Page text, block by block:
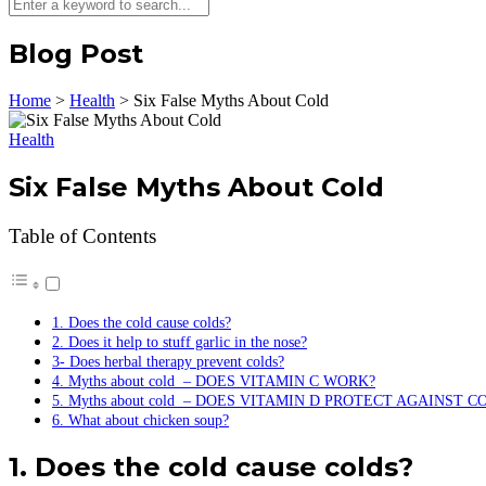
Blog Post
Home > Health > Six False Myths About Cold
Health
Six False Myths About Cold
Table of Contents
1. Does the cold cause colds?
2. Does it help to stuff garlic in the nose?
3- Does herbal therapy prevent colds?
4. Myths about cold – DOES VITAMIN C WORK?
5. Myths about cold – DOES VITAMIN D PROTECT AGAINST
6. What about chicken soup?
1. Does the cold cause colds?